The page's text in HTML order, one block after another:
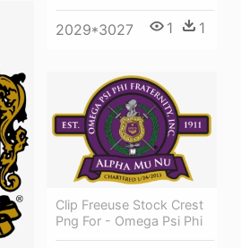
2029*3027 1 1
Clip Freeuse Stock Crest
Png For - Omega Psi Phi